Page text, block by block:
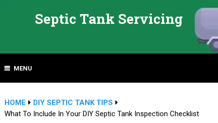
Septic Tank Servicing
MENU
HOME
DIY SEPTIC TANK TIPS
What To Include In Your DIY Septic Tank Inspection Checklist